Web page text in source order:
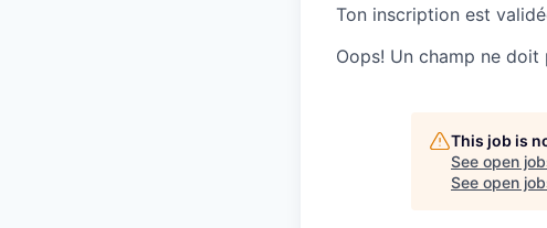
Ton inscription est
Oops! Un champ ne doit
This job is
See open
See open